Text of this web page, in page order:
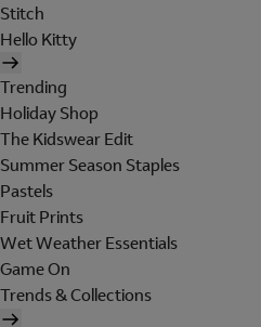
Stitch
Hello Kitty
Trending
Holiday Shop
The Kidswear Edit
Summer Season Staples
Pastels
Fruit Prints
Wet Weather Essentials
Game On
Trends & Collections